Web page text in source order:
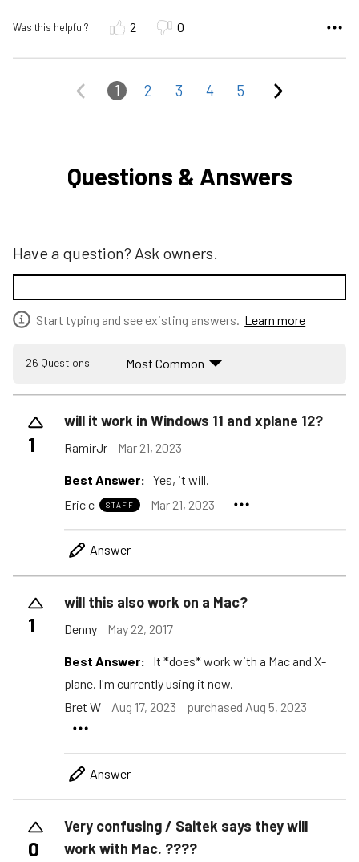
Was this helpful? 2 0
1 2 3 4 5
Questions & Answers
Have a question? Ask owners.
Start typing and see existing answers. Learn more
26 Questions Most Common
1
will it work in Windows 11 and xplane 12?
RamirJr Mar 21, 2023
Best Answer: Yes, it will.
Eric c
STAFF Mar 21, 2023
Answer
1
will this also work on a Mac?
Denny May 22, 2017
Best Answer:
It *does* work with a Mac and X-
plane. I'm currently using it now.
Bret W
Aug 17, 2023 purchased Aug 5, 2023
Answer
0
Very confusing / Saitek says they will
work with Mac. ????